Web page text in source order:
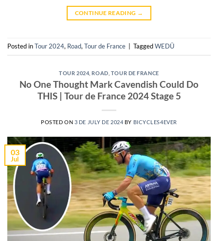
CONTINUE READING →
Posted inTour 2024, Road,Tour de France TaggedWEDŪ
TOUR 2024, ROAD TOUR DE FRANCE
No One Thought Mark Cavendish Could Do
THIS | Tour de France 2024 Stage 5
POSTED ON 3 DE JULY DE 2024 BY BICYCLES4EVER
03
Jul